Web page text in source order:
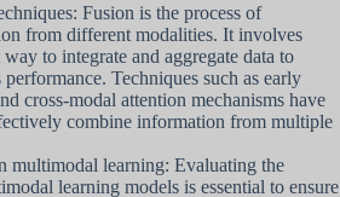
Fusion is the process of
from different modalities. It involves
to integrate and aggregate data to
performance. Techniques such as early
cross-modal attention mechanisms have
combine information from multiple
multimodal learning: Evaluating the
learning models is essential to ensure